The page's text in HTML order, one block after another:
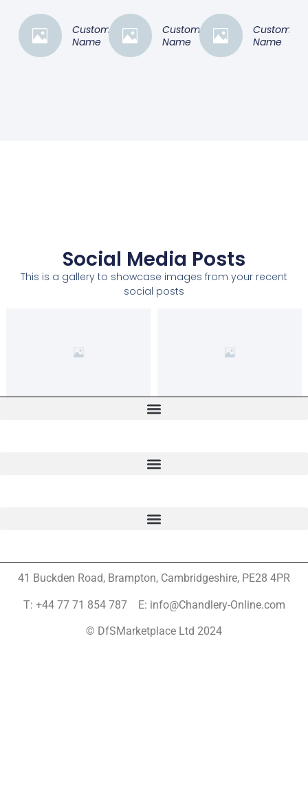
Customer
Name
Customer
Name
Customer
Name
Social Media Posts
This is a gallery to showcase images from your recent
social posts
41 Buckden Road, Brampton, Cambridgeshire, PE28 4PR
T: +44 77 71 854 787 E: info@Chandlery-Online.com
© DfSMarketplace Ltd 2024